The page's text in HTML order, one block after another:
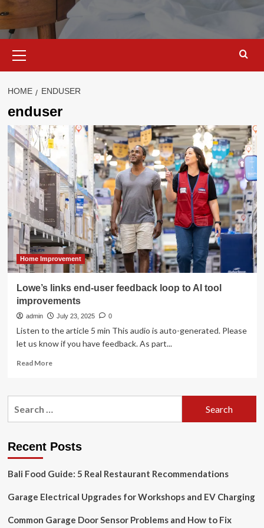
Menu
HOME ENDUSER
enduser
Home Improvement
Lowe’s links end-user feedback loop to AI tool
improvements
admin July 23, 2025 0
Listen to the article 5 min This audio is auto-generated. Please
let us know if you have feedback. As part...
Read MoreRead
Lowe’s
loop
AI
improvements
Recent Posts
Bali Food Guide: 5 Real Restaurant Recommendations
Garage Electrical Upgrades for Workshops and EV Charging
Common Garage Door Sensor Problems and How to Fix